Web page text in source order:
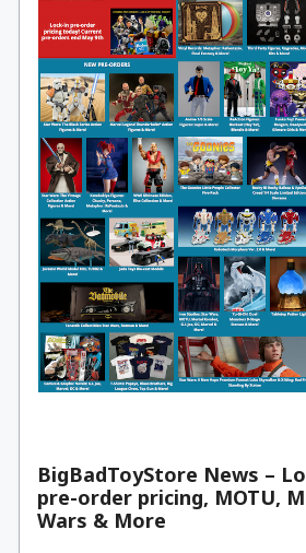
BigBadToyStore News –
pre-order pricing, MOTU,
Wars & More